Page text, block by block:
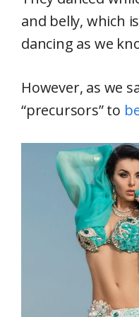
and belly, which
dancing as we
However, as we
“precursors” to